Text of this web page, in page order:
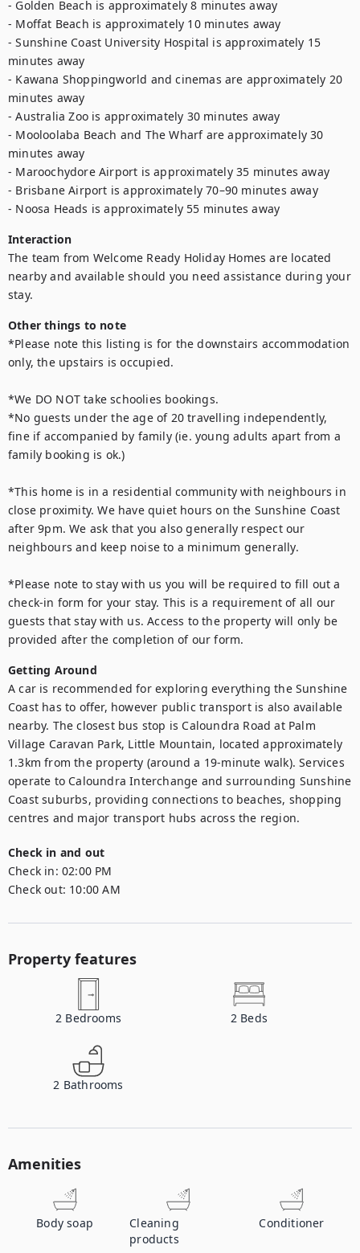
- Golden Beach is approximately 8 minutes away
- Moffat Beach is approximately 10 minutes away
- Sunshine Coast University Hospital is approximately 15
minutes away
- Kawana Shoppingworld and cinemas are approximately 20
minutes away
- Australia Zoo is approximately 30 minutes away
- Mooloolaba Beach and The Wharf are approximately 30
minutes away
- Maroochydore Airport is approximately 35 minutes away
- Brisbane Airport is approximately 70–90 minutes away
- Noosa Heads is approximately 55 minutes away
Interaction
The team from Welcome Ready Holiday Homes are located
nearby and available should you need assistance during your
stay.
Other things to note
*Please note this listing is for the downstairs accommodation
only, the upstairs is occupied.
*We DO NOT take schoolies bookings.
*No guests under the age of 20 travelling independently,
fine if accompanied by family (ie. young adults apart from a
family booking is ok.)
*This home is in a residential community with neighbours in
close proximity. We have quiet hours on the Sunshine Coast
after 9pm. We ask that you also generally respect our
neighbours and keep noise to a minimum generally.
*Please note to stay with us you will be required to fill out a
check-in form for your stay. This is a requirement of all our
guests that stay with us. Access to the property will only be
provided after the completion of our form.
Getting Around
A car is recommended for exploring everything the Sunshine
Coast has to offer, however public transport is also available
nearby. The closest bus stop is Caloundra Road at Palm
Village Caravan Park, Little Mountain, located approximately
1.3km from the property (around a 19-minute walk). Services
operate to Caloundra Interchange and surrounding Sunshine
Coast suburbs, providing connections to beaches, shopping
centres and major transport hubs across the region.
Check in and out
Check in: 02:00 PM
Check out: 10:00 AM
Property features
2 Bedrooms 2 Beds
2 Bathrooms
Amenities
Body soap
Cleaning
products
Conditioner